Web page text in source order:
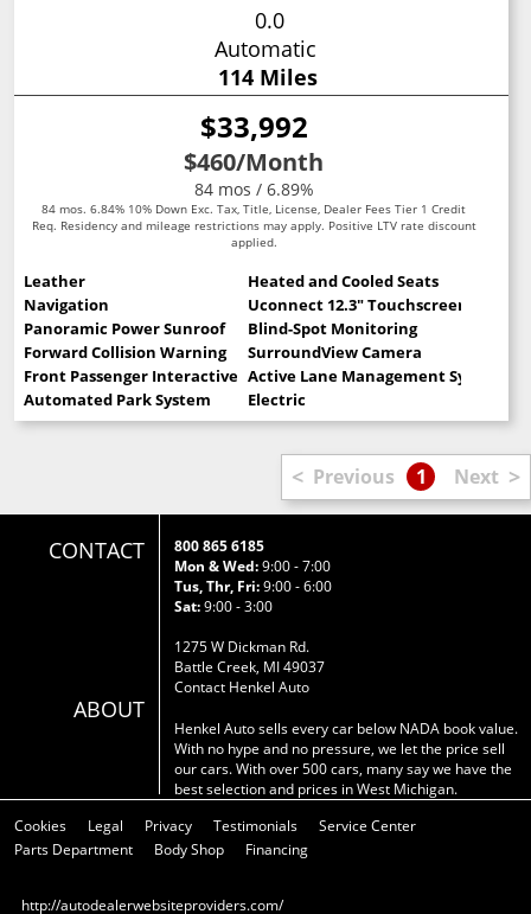
0.0
Automatic
114 Miles
$33,992
$460/Month
84 mos / 6.89%
84 mos. 6.84% 10% Down Exc. Tax, Title, License, Dealer Fees Tier 1 Credit
Req. Residency and mileage restrictions may apply. Positive LTV rate discount
applied.
Leather
Heated and Cooled Seats
Navigation
Uconnect 12.3" Touchscreen
Panoramic Power Sunroof
Blind-Spot Monitoring
Forward Collision Warning
SurroundView Camera
Front Passenger Interactive DisplayActive Lane Management System
Automated Park System
Electric
< Previous 1 Next >
CONTACT
ABOUT
800 865 6185
Mon & Wed:9:00 - 7:00
Tus, Thr, Fri:9:00 - 6:00
Sat:9:00 - 3:00
1275 W Dickman Rd.
Battle Creek, MI 49037
Contact Henkel Auto
Henkel Auto sells every car below NADA book value.
With no hype and no pressure, we let the price sell
our cars. With over 500 cars, many say we have the
best selection and prices in West Michigan.
Cookies
Legal Privacy Testimonials
Service Center
Parts Department
Body Shop Financing
http://autodealerwebsiteproviders.com/